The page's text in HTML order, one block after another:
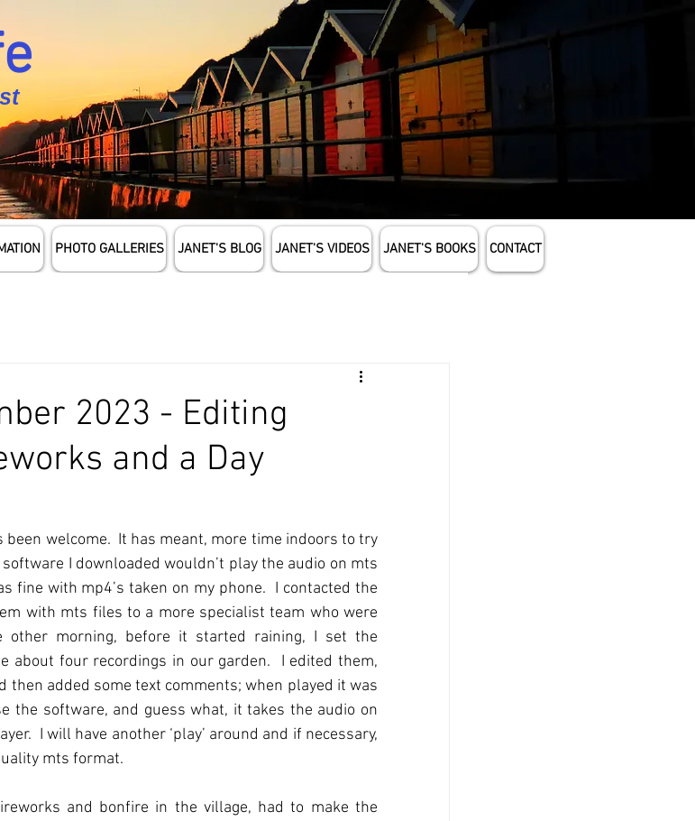
PHOTO GALLERIES JANET'S BLOG JANET'S VIDEOS JANET'S BOOKS CONTACT
2023 - Editing
and a Day
been welcome.  It has meant, more time indoors to try
I downloaded wouldn’t play the audio on mts
fine with mp4’s taken on my phone.  I contacted the
with mts files to a more specialist team who were
other morning, before it started raining, I set the
about four recordings in our garden.  I edited them,
added some text comments; when played it was
the software, and guess what, it takes the audio on
I will have another ‘play’ around and if necessary,
mts format.
and bonfire in the village, had to make the